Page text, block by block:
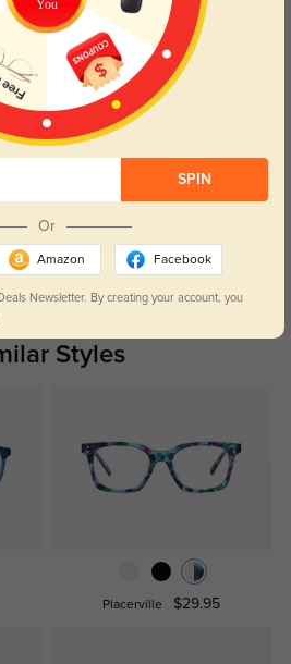
combined durability with fashionable
reliability.
Apr, 17, 2024
All Reviews
Styles
Placerville $29.95
You
SPIN
Or
Amazon Facebook
Newsletter. By creating your account, you